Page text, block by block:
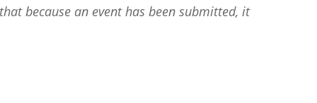
because an event has been submitted, it